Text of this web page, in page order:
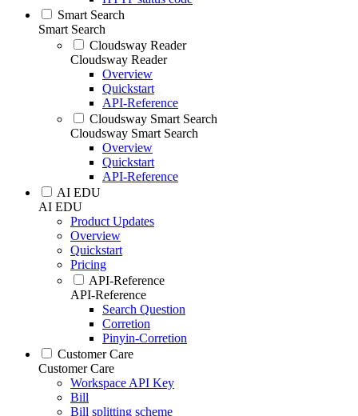
Smart Search
Smart Search
Cloudsway Reader
Cloudsway Reader
Overview
Quickstart
API-Reference
Cloudsway Smart Search
Cloudsway Smart Search
Overview
Quickstart
API-Reference
AI EDU
AI EDU
Product Updates
Overview
Quickstart
Pricing
API-Reference
API-Reference
Search Question
Corretion
Pinyin-Corretion
Customer Care
Customer Care
Workspace API Key
Bill
Bill splitting scheme